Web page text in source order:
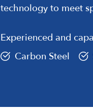
technology to meet
Experienced and
Carbon Steel